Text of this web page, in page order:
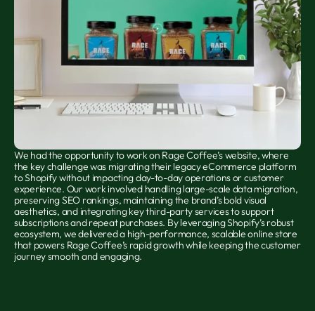
We had the opportunity to work on Rage Coffee’s website, where
the key challenge was migrating their legacy eCommerce platform
to Shopify without impacting day-to-day operations or customer
experience. Our work involved handling large-scale data migration,
preserving SEO rankings, maintaining the brand’s bold visual
aesthetics, and integrating key third-party services to support
subscriptions and repeat purchases. By leveraging Shopify’s robust
ecosystem, we delivered a high-performance, scalable online store
that powers Rage Coffee’s rapid growth while keeping the customer
journey smooth and engaging.